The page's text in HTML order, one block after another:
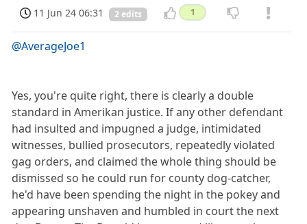
11 Jun 24 06:31 2 edits 1
@AverageJoe1
Yes, you're quite right, there is clearly a double
standard in Amerikan justice. If any other defendant
had insulted and impugned a judge, intimidated
witnesses, bullied prosecutors, repeatedly violated
gag orders, and claimed the whole thing should be
dismissed so he could run for county dog-catcher,
he'd have been spending the night in the pokey and
appearing unshaven and humbled in court the next